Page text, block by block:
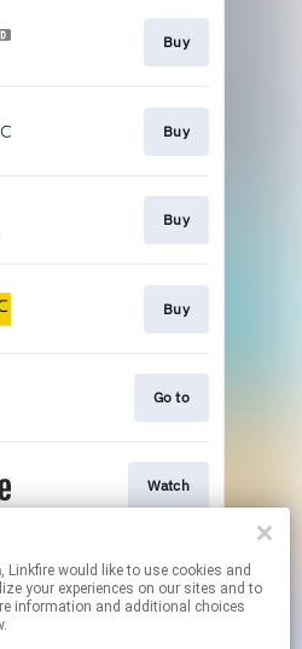
Buy
Buy
Buy
Buy
Go to
Watch
Watch
, Linkfire would like to use cookies and
your experiences on our sites and to
information and additional choices